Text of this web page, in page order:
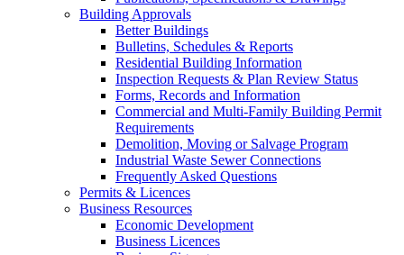
Building Approvals
Better Buildings
Bulletins, Schedules & Reports
Residential Building Information
Inspection Requests & Plan Review Status
Forms, Records and Information
Commercial and Multi-Family Building Permit
Requirements
Demolition, Moving or Salvage Program
Industrial Waste Sewer Connections
Frequently Asked Questions
Permits & Licences
Business Resources
Economic Development
Business Licences